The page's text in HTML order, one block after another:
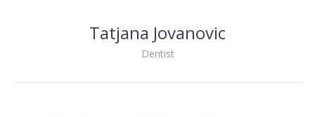
Tatjana Jovanovic
Dentist